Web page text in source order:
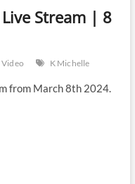
Stream | 8
Video K Michelle
from March 8th 2024.